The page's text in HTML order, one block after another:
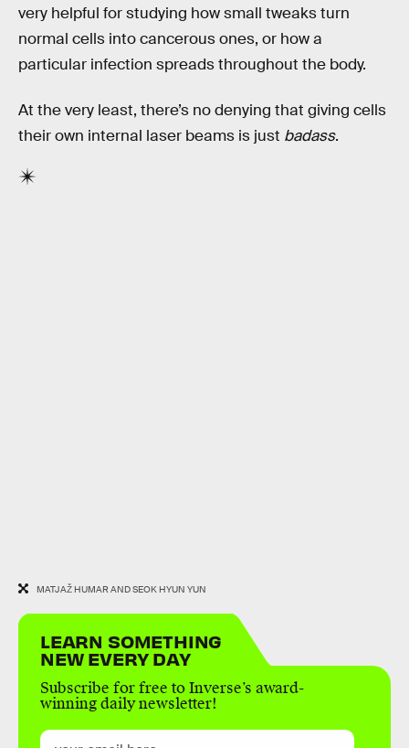
very helpful for studying how small tweaks turn
normal cells into cancerous ones, or how a
particular infection spreads throughout the body.
At the very least, there’s no denying that giving cells
their own internal laser beams is just badass.
MATJAŽ HUMAR AND SEOK HYUN YUN
LEARN SOMETHING
NEW EVERY DAY
Subscribe for free to Inverse’s award-
winning daily newsletter!